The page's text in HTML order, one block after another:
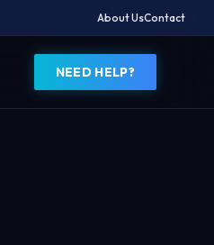
About UsContact
NEED HELP?